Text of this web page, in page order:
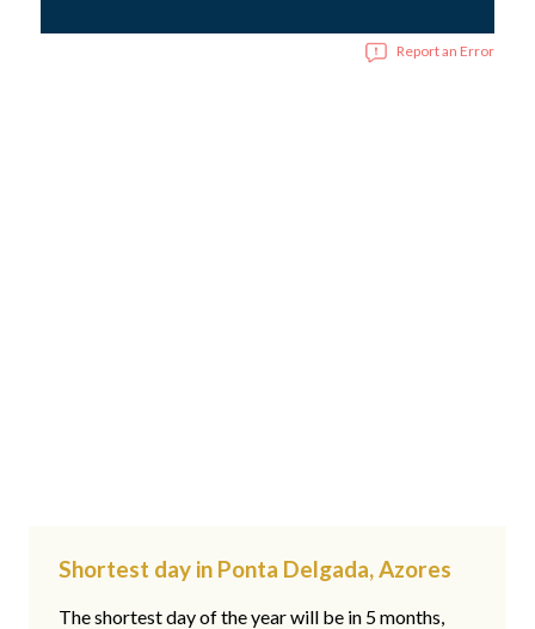
Report an Error
Shortest day in Ponta Delgada, Azores
The shortest day of the year will be in 5 months,